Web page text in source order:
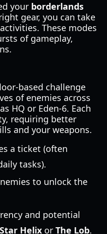
your borderlands
gear, you can take
These modes
of gameplay,
based challenge
of enemies across
HQ or Eden-6. Each
requiring better
and your weapons.
a ticket (often
tasks).
to unlock the
and potential
Star Helix or The Lob.